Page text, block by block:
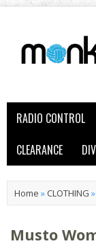
RADIO CONTROL
CLEARANCE
Home » CLOTHING »
Musto